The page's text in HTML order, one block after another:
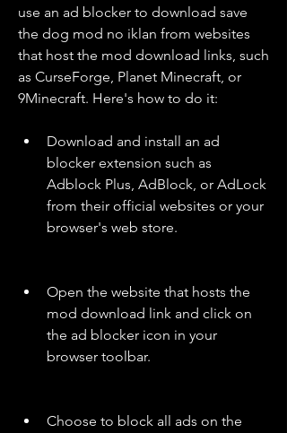
use an ad blocker to download save
the dog mod no iklan from websites
that host the mod download links, such
as CurseForge, Planet Minecraft, or
9Minecraft. Here's how to do it:
Download and install an ad
blocker extension such as
Adblock Plus, AdBlock, or AdLock
from their official websites or your
browser's web store.
Open the website that hosts the
mod download link and click on
the ad blocker icon in your
browser toolbar.
Choose to block all ads on the